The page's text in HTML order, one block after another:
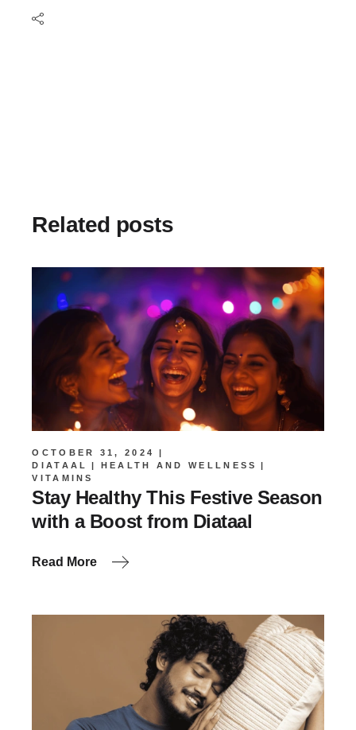
Related posts
OCTOBER 31, 2024
DIATAAL
HEALTH AND WELLNESS
VITAMINS
Stay Healthy This Festive Season
with a Boost from Diataal
Read More